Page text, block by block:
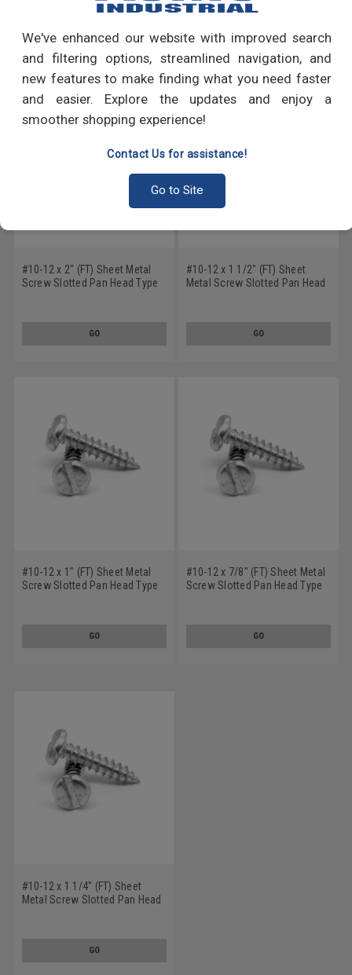
We've enhanced our website with improved search
and filtering options, streamlined navigation, and
new features to make finding what you need faster
and easier. Explore the updates and enjoy a
smoother shopping experience!
Contact Us for assistance!
Go to Site
Write a Review
RECOMMENDED PRODUCTS
#10-12 x 2" (FT) Sheet Metal
Screw Slotted Pan Head Type
GO
#10-12 x 1 1/2" (FT) Sheet
Metal Screw Slotted Pan Head
GO
#10-12 x 1" (FT) Sheet Metal
Screw Slotted Pan Head Type
GO
#10-12 x 7/8" (FT) Sheet Metal
Screw Slotted Pan Head Type
GO
#10-12 x 1 1/4" (FT) Sheet
Metal Screw Slotted Pan Head
GO